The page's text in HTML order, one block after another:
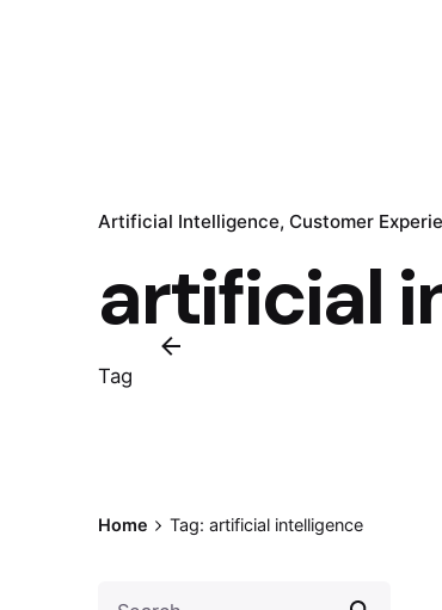
Artificial Intelligence Customer
artificial
Tag
Home Tag: artificial intelligence